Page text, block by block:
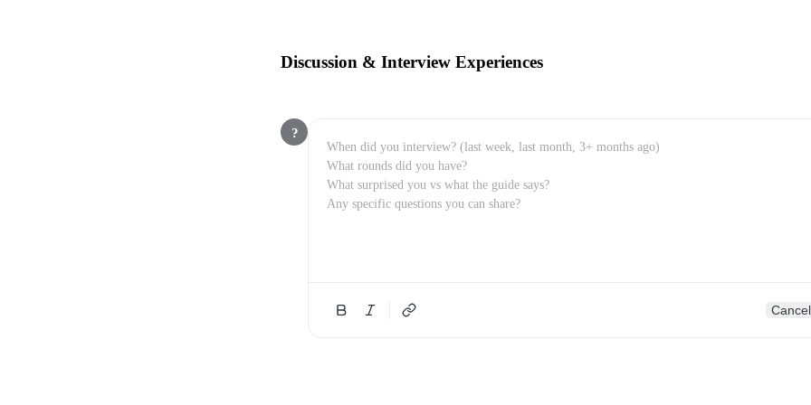
Discussion & Interview Experiences
?
Cancel